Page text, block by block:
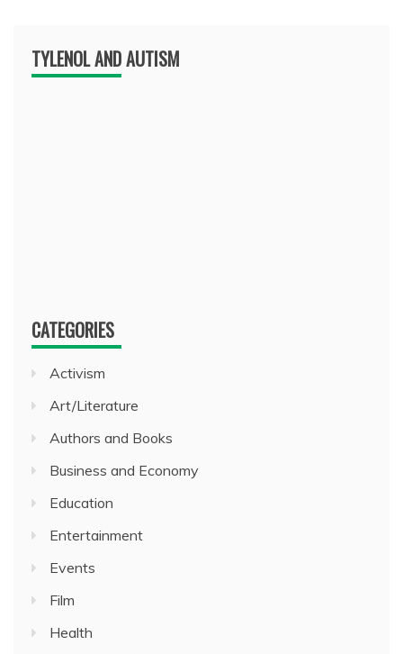
TYLENOL AND AUTISM
CATEGORIES
Activism
Art/Literature
Authors and Books
Business and Economy
Education
Entertainment
Events
Film
Health